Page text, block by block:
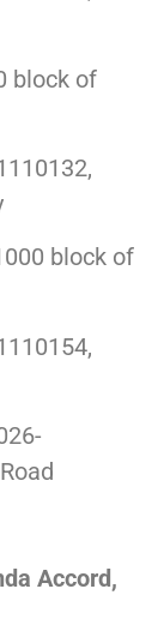
block of
block of
Accord,